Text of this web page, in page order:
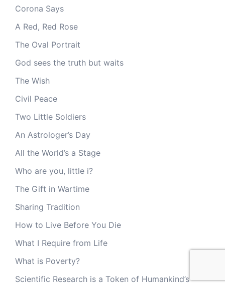
Corona Says
A Red, Red Rose
The Oval Portrait
God sees the truth but waits
The Wish
Civil Peace
Two Little Soldiers
An Astrologer’s Day
All the World’s a Stage
Who are you, little i?
The Gift in Wartime
Sharing Tradition
How to Live Before You Die
What I Require from Life
What is Poverty?
Scientific Research is a Token of Humankind’s